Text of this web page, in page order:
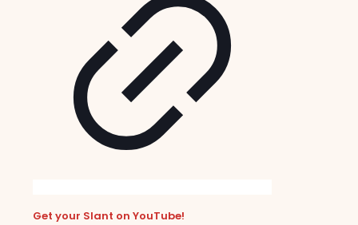
Get your Slant on YouTube!